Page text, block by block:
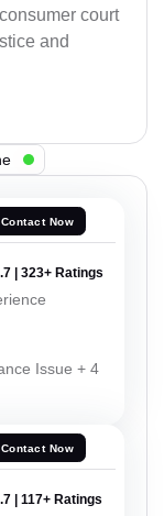
court
and
Contact Now
| 323+ Ratings
Issue + 4
Contact Now
| 117+ Ratings